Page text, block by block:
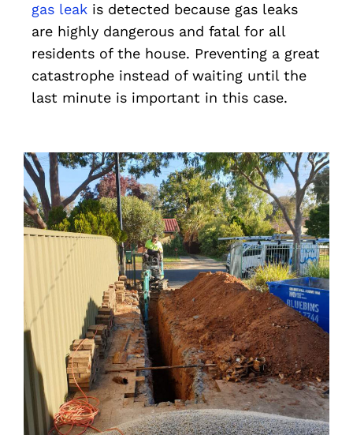
gas leak is detected because gas leaks
are highly dangerous and fatal for all
residents of the house. Preventing a great
catastrophe instead of waiting until the
last minute is important in this case.